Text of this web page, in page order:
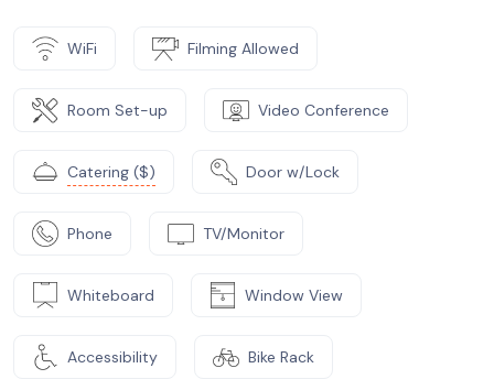
WiFi Filming Allowed
Room Set-up Video Conference
Catering ($) Door w/Lock
Phone TV/Monitor
Whiteboard Window View
Accessibility Bike Rack